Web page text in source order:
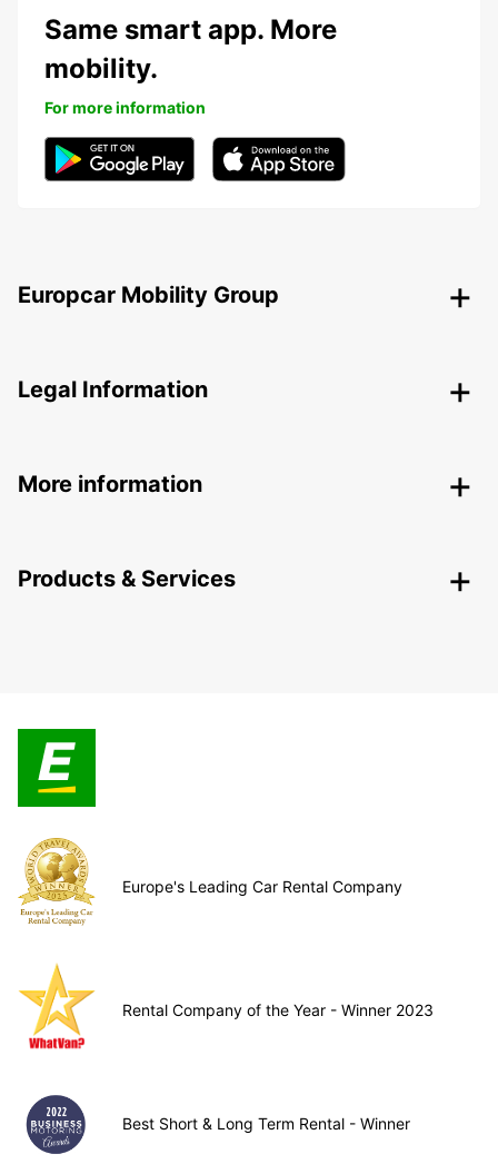
Same smart app. More
mobility.
For more information
Europcar Mobility Group
Legal Information
More information
Products & Services
Europe's Leading Car Rental Company
Rental Company of the Year - Winner 2023
Best Short & Long Term Rental - Winner